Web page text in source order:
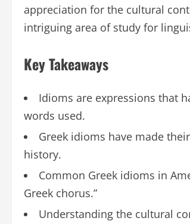
appreciation for the cultural
intriguing area of study for
Key Takeaways
Idioms are expressions that
words used.
Greek idioms have made
history.
Common Greek idioms in
Greek chorus.”
Understanding the cultural